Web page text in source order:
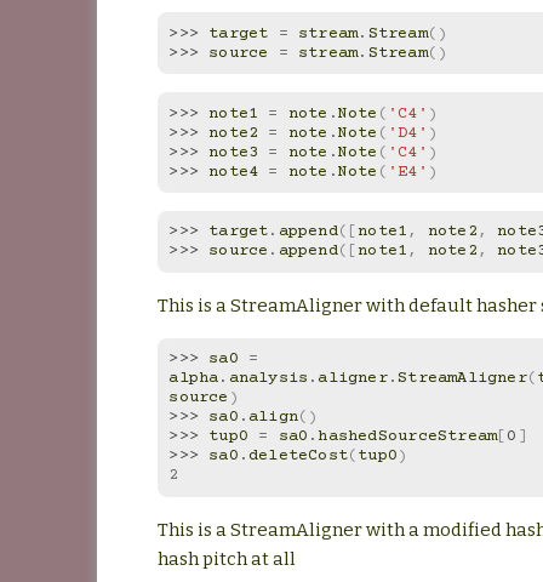
>>> target = stream. Stream()
>>> source = stream. Stream()
>>> note1 = note .Note ( 'C4' )
>>> note2 = note .Note ( 'D4' )
>>> note3 = note .Note ( 'C4' )
>>> note4 = note .Note ( 'E4' )
>>> target. append([note1, note2,
>>> source . append([note1, note2,
This is a StreamAligner with default hasher
>>> sa0
=
alpha. analysis . aligner.StreamAligner(
source )
>>> sa0 . align()
>>> tup0 = sa0 . hashedSourceStream[0 ]
>>> sa0 . deleteCost(tup0)
2
This is a StreamAligner with a modified
hash pitch at all